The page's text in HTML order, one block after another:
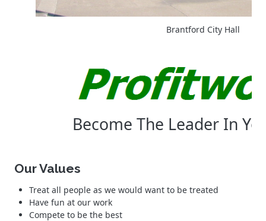
Brantford City Hall
Become The Leader In
Our Values
Treat all people as we would want to be treated
Have fun at our work
Compete to be the best